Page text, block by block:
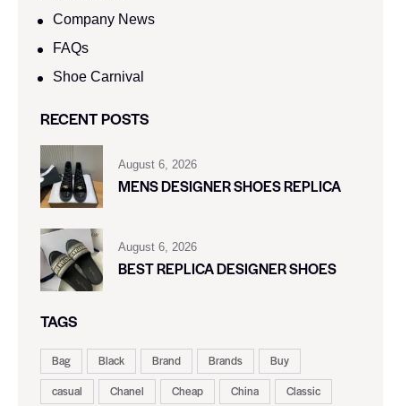
Company News
FAQs
Shoe Carnival​
RECENT POSTS
August 6, 2026
MENS DESIGNER SHOES REPLICA
August 6, 2026
BEST REPLICA DESIGNER SHOES
TAGS
Bag Black Brand Brands
Buy
casual
Chanel Cheap China
Classic